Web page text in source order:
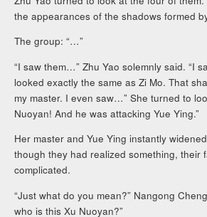
the appearances of the shadows formed
The group: “…”
“I saw them…” Zhu Yao solemnly said. “I
looked exactly the same as Zi Mo. That
my master. I even saw…” She turned to
Nuoyan! And he was attacking Yue Ying.”
Her master and Yue Ying instantly
though they had realized something, their
complicated.
“Just what do you mean?” Nangong
who is this Xu Nuoyan?”